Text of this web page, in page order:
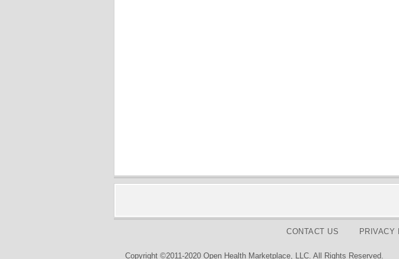
CONTACT US PRIVACY
Copyright ©2011-2020 Open Health Marketplace, LLC. All Rights Reserved.